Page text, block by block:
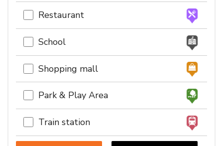
Restaurant
School
Shopping mall
Park & Play Area
Train station